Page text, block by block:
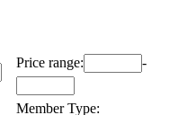
Price range: -
Member Type: